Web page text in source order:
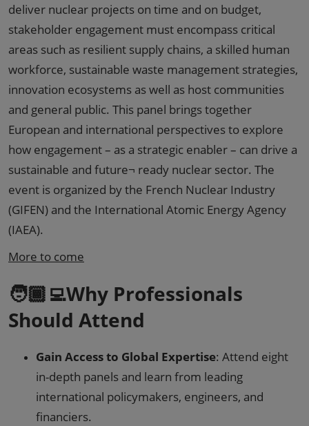
deliver nuclear projects on time and on budget,
stakeholder engagement must encompass critical
areas such as resilient supply chains, a skilled human
workforce, sustainable waste management strategies,
innovation ecosystems as well as host communities
and general public. This panel brings together
European and international perspectives to explore
how engagement – as a strategic enabler – can drive a
sustainable and future¬ ready nuclear sector. The
event is organized by the French Nuclear Industry
(GIFEN) and the International Atomic Energy Agency
(IAEA).
More to come
🧑🏾‍💻Why Professionals
Should Attend
Gain Access to Global Expertise: Attend eight
in-depth panels and learn from leading
international policymakers, engineers, and
financiers.